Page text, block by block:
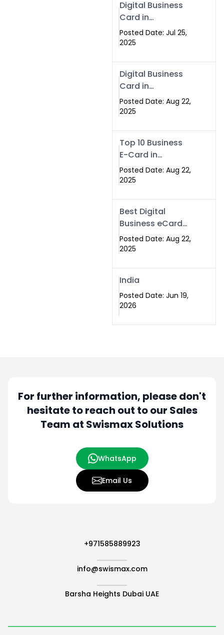
Digital Business
Card in
Islamabad 2025 |
Swisecard
Posted Date: Jul 25,
2025
Digital Business
Card in
Islamabad
Posted Date: Aug 22,
2025
Top 10 Business
E-Card in
Islamabad
Pakistan
Posted Date: Aug 22,
2025
Best Digital
Business eCard
Services in
Islamabad
Posted Date: Aug 22,
2025
India
Posted Date: Jun 19,
2026
For further information, please don't
hesitate toreach out to our Sales
Team at Swismax Solutions
WhatsApp
Email Us
+971585889923
info@swismax.com
Barsha Heights Dubai UAE